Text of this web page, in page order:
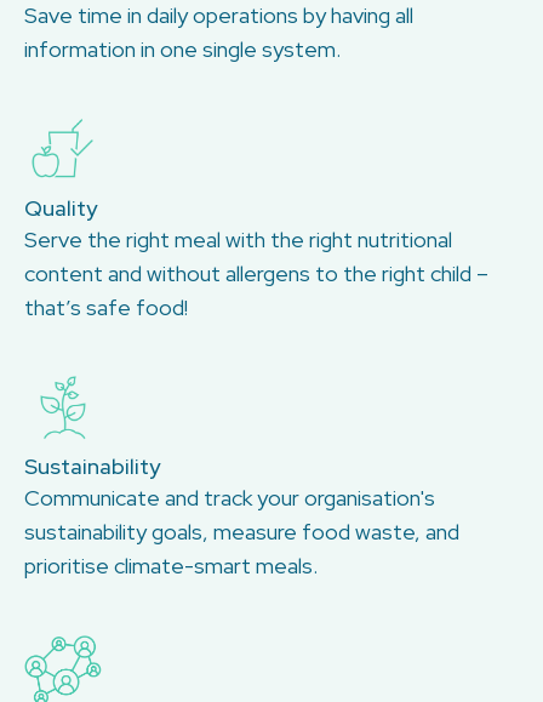
Save time in daily operations by having all
information in one single system.
Quality
Serve the right meal with the right nutritional
content and without allergens to the right child –
that’s safe food!
Sustainability
Communicate and track your organisation's
sustainability goals, measure food waste, and
prioritise climate-smart meals.